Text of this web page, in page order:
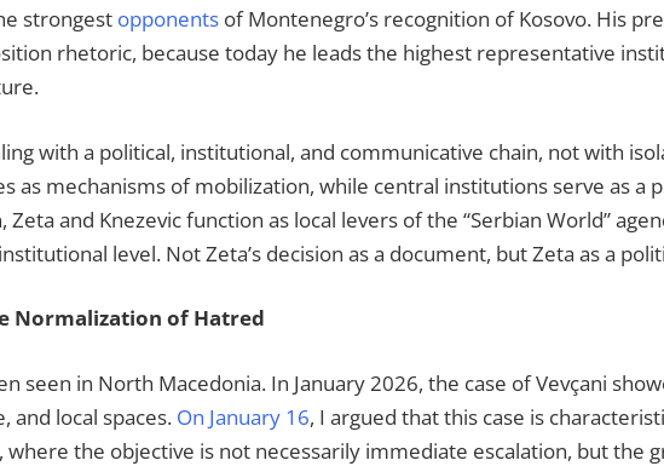
strongest opponents of Montenegro’s recognition of Kosovo. His
rhetoric, because today he leads the highest representative
with a political, institutional, and communicative chain, not with
as mechanisms of mobilization, while central institutions serve as
Zeta and Knezevic function as local levers of the “Serbian World”
level. Not Zeta’s decision as a document, but Zeta as a
Normalization of Hatred
seen in North Macedonia. In January 2026, the case of Vevçani
and local spaces. On January 16, I argued that this case is
the objective is not necessarily immediate escalation, but the